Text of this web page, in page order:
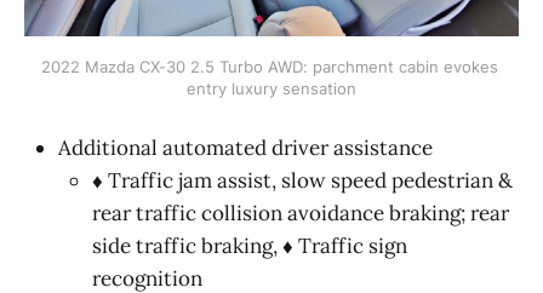
2022 Mazda CX-30 2.5 Turbo AWD: parchment cabin evokes
entry luxury sensation
Additional automated driver assistance
♦ Traffic jam assist, slow speed pedestrian &
rear traffic collision avoidance braking; rear
side traffic braking, ♦ Traffic sign
recognition